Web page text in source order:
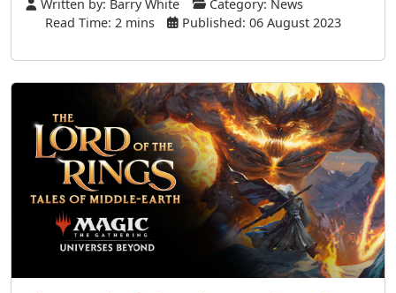
Written by: Barry White Category: News
Read Time: 2 mins
Published: 06 August 2023